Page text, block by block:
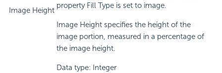
Image Height
property Fill Type is set to image.
Image Height specifies the height of the
image portion, measured in a percentage of
the image height.
Data type: Integer